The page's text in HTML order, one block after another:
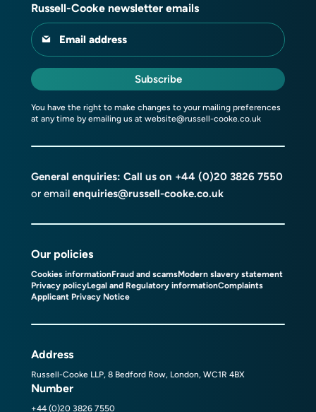
Russell-Cooke newsletter emails
Email address
Subscribe
You have the right to make changes to your mailing preferences
at any time by emailing us at website@russell-cooke.co.uk
General enquiries: Call us on +44 (0)20 3826 7550
or email enquiries@russell-cooke.co.uk
Our policies
Cookies informationFraud and scamsModern slavery statement
Privacy policyLegal and Regulatory informationComplaints
Applicant Privacy Notice
Address
Russell-Cooke LLP, 8 Bedford Row, London, WC1R 4BX
Number
+44 (0)20 3826 7550